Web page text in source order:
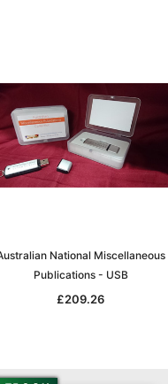
Unlock The Past
Research for Family
Australia and New
Zealand - 2nd edn
£15.45
National Miscellaneous
Publications - USB
£209.26